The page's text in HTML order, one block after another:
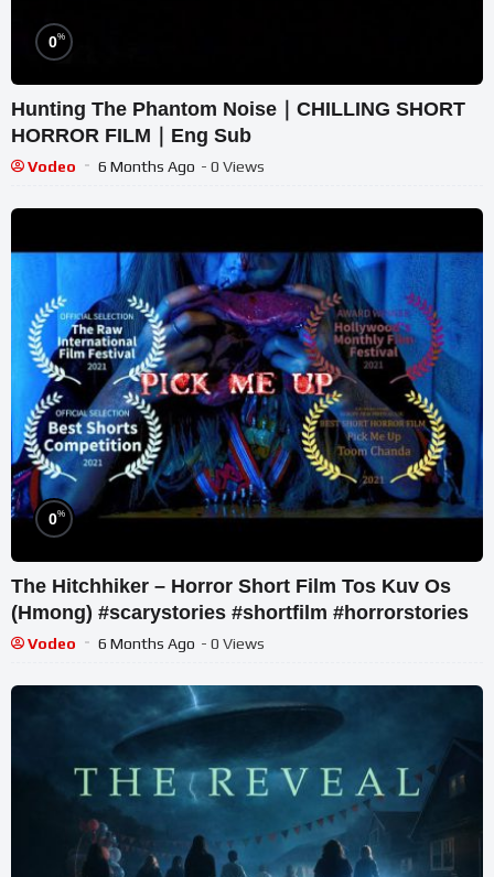
0%
Hunting The Phantom Noise｜CHILLING SHORT
HORROR FILM｜Eng Sub
Vodeo 6 Months Ago - 0 Views
0%
The Hitchhiker – Horror Short Film Tos Kuv Os
(Hmong) #scarystories #shortfilm #horrorstories
Vodeo 6 Months Ago - 0 Views